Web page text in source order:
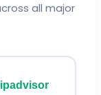
all major